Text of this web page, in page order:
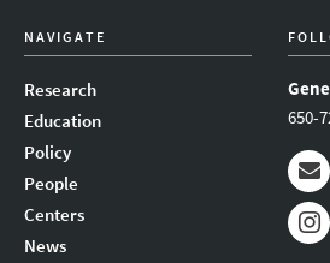
NAVIGATE
Research
Education
Policy
People
Centers
News
650-
Mail